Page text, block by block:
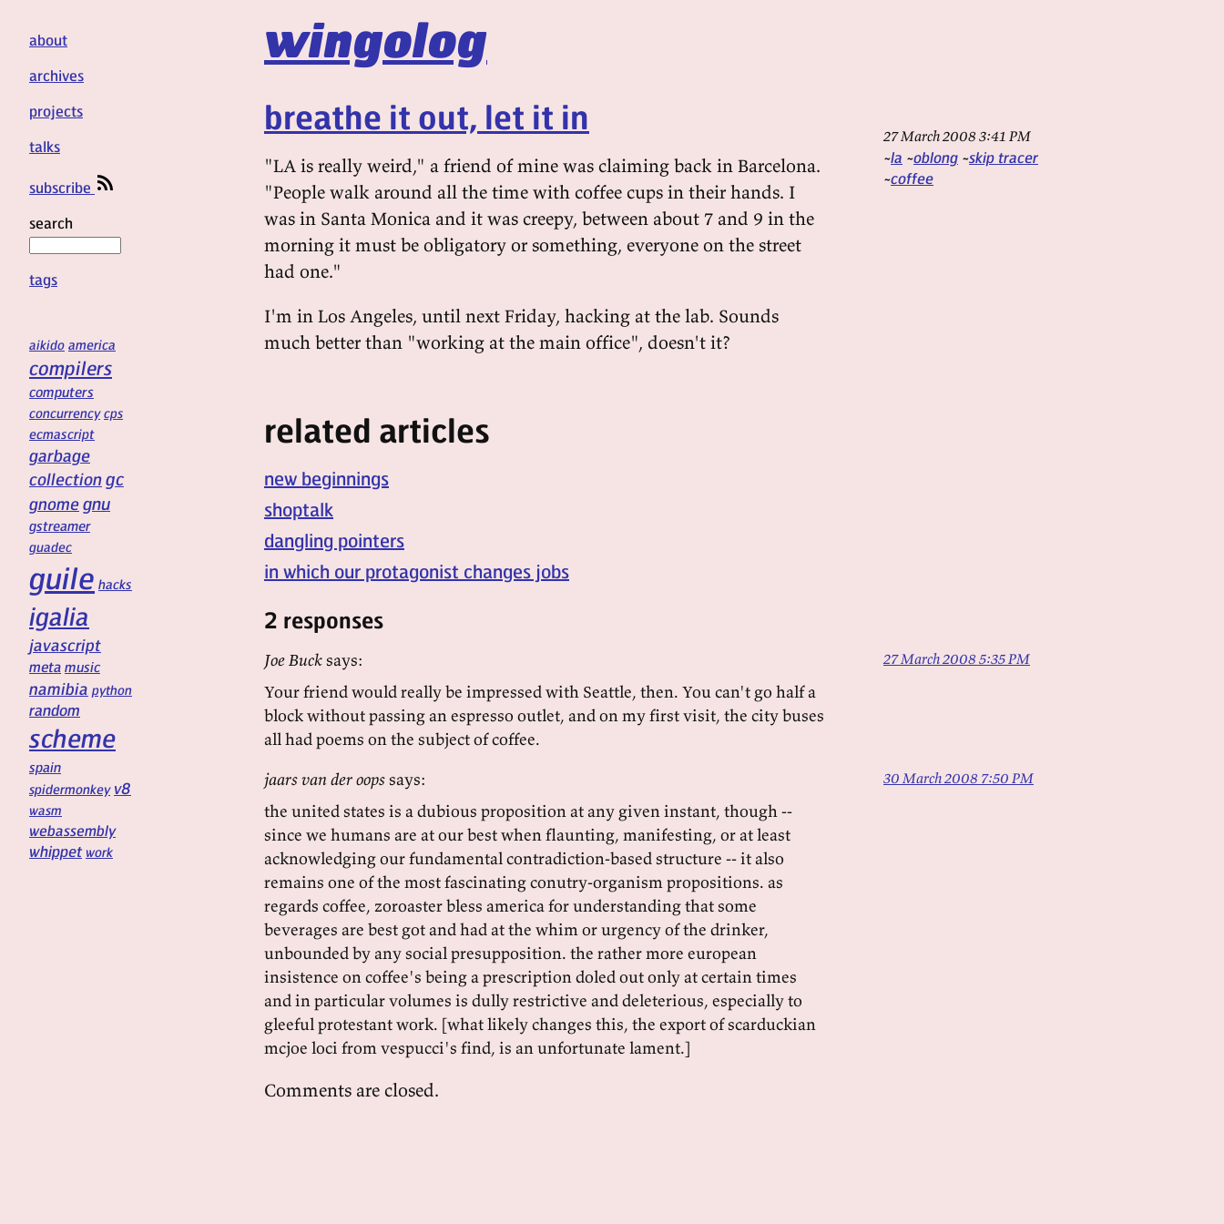
wingolog
about
archives
projects
talks
subscribe
search
tags
aikido america
compilers
computers
concurrency cps
ecmascript
garbage
collectiongc
gnomegnu
gstreamer
guadec
guile hacks
igalia
javascript
meta music
namibia python
random
scheme
spain
spidermonkey v8
wasm
webassembly
whippet work
breathe it out, let it in 27 March 2008 3:41 PM
la oblong skip tracer
coffee
"LA is really weird," a friend of mine was claiming back in Barcelona.
"People walk around all the time with coffee cups in their hands. I
was in Santa Monica and it was creepy, between about 7 and 9 in the
morning it must be obligatory or something, everyone on the street
had one."
I'm in Los Angeles, until next Friday, hacking at the lab. Sounds
much better than "working at the main office", doesn't it?
related articles
new beginnings
shoptalk
dangling pointers
in which our protagonist changes jobs
2 responses
Joe Bucksays: 27 March 2008 5:35 PM
Your friend would really be impressed with Seattle, then. You can't go half a
block without passing an espresso outlet, and on my first visit, the city buses
all had poems on the subject of coffee.
jaars van der oopssays: 30 March 2008 7:50 PM
the united states is a dubious proposition at any given instant, though --
since we humans are at our best when flaunting, manifesting, or at least
acknowledging our fundamental contradiction-based structure -- it also
remains one of the most fascinating conutry-organism propositions. as
regards coffee, zoroaster bless america for understanding that some
beverages are best got and had at the whim or urgency of the drinker,
unbounded by any social presupposition. the rather more european
insistence on coffee's being a prescription doled out only at certain times
and in particular volumes is dully restrictive and deleterious, especially to
gleeful protestant work. [what likely changes this, the export of scarduckian
mcjoe loci from vespucci's find, is an unfortunate lament.]
Comments are closed.